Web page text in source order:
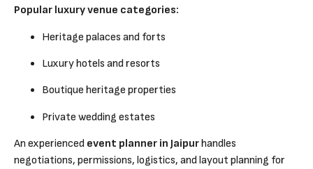
Popular luxury venue categories:
Heritage palaces and forts
Luxury hotels and resorts
Boutique heritage properties
Private wedding estates
An experienced event planner in Jaipurhandles
negotiations, permissions, logistics, and layout planning for